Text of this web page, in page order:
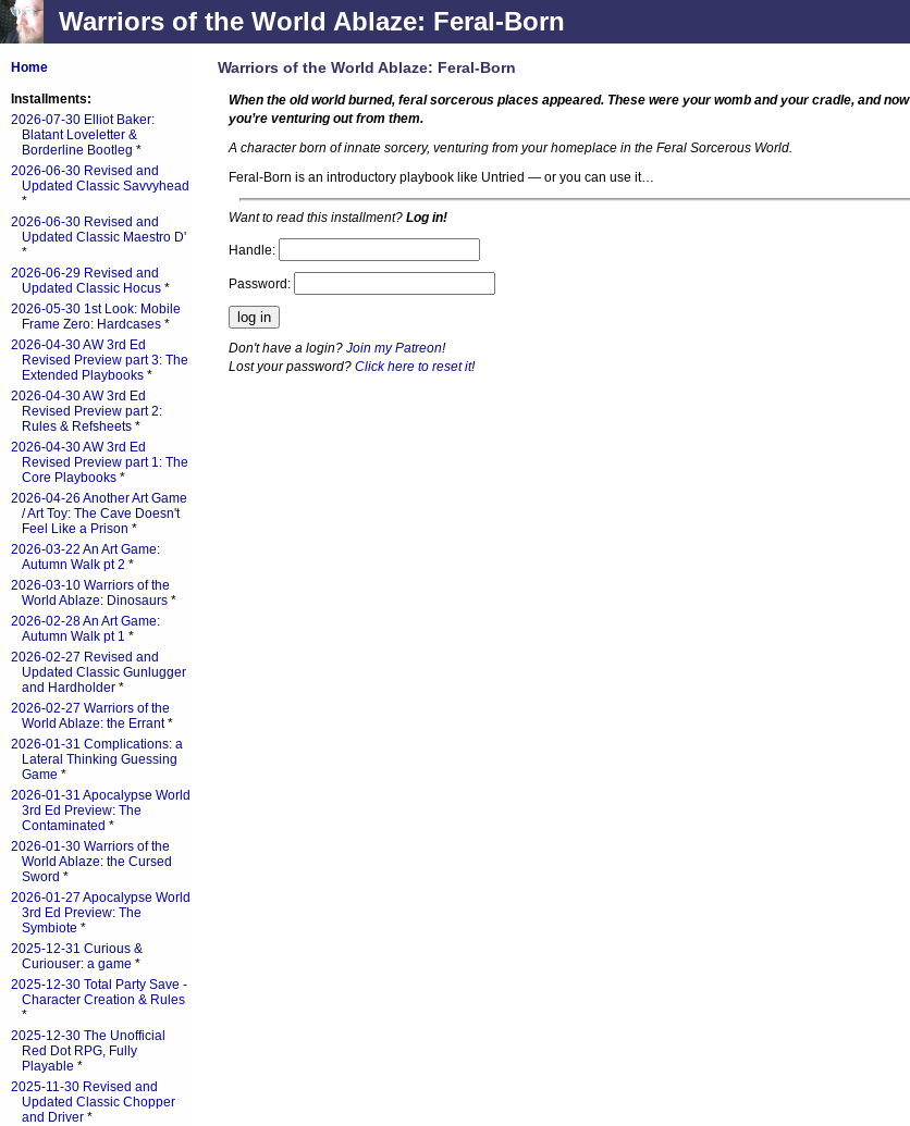
Warriors of the World Ablaze: Feral-Born
Warriors of the World Ablaze: Feral-Born
When the old world burned, feral sorcerous places appeared. These were your womb and your cradle, and now
you’re venturing out from them.
A character born of innate sorcery, venturing from your homeplace in the Feral Sorcerous World.
Feral-Born is an introductory playbook like Untried — or you can use it…
Want to read this installment? Log in!
Handle:
Password:
Don't have a login? Join my Patreon!
Lost your password? Click here to reset it!
Home
Installments:
2026-07-30 Elliot Baker:
Blatant Loveletter &
Borderline Bootleg *
2026-06-30 Revised and
Updated Classic Savvyhead
*
2026-06-30 Revised and
Updated Classic Maestro D'
*
2026-06-29 Revised and
Updated Classic Hocus *
2026-05-30 1st Look: Mobile
Frame Zero: Hardcases *
2026-04-30 AW 3rd Ed
Revised Preview part 3: The
Extended Playbooks *
2026-04-30 AW 3rd Ed
Revised Preview part 2:
Rules & Refsheets *
2026-04-30 AW 3rd Ed
Revised Preview part 1: The
Core Playbooks *
2026-04-26 Another Art Game
/ Art Toy: The Cave Doesn't
Feel Like a Prison *
2026-03-22 An Art Game:
Autumn Walk pt 2 *
2026-03-10 Warriors of the
World Ablaze: Dinosaurs *
2026-02-28 An Art Game:
Autumn Walk pt 1 *
2026-02-27 Revised and
Updated Classic Gunlugger
and Hardholder *
2026-02-27 Warriors of the
World Ablaze: the Errant*
2026-01-31 Complications: a
Lateral Thinking Guessing
Game *
2026-01-31 Apocalypse World
3rd Ed Preview: The
Contaminated *
2026-01-30 Warriors of the
World Ablaze: the Cursed
Sword *
2026-01-27 Apocalypse World
3rd Ed Preview: The
Symbiote *
2025-12-31 Curious &
Curiouser: a game *
2025-12-30 Total Party Save -
Character Creation & Rules
*
2025-12-30 The Unofficial
Red Dot RPG, Fully
Playable *
2025-11-30 Revised and
Updated Classic Chopper
and Driver *